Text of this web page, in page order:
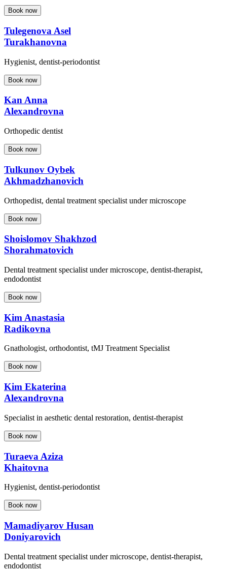
Book now
Tulegenova Asel
Turakhanovna
Hygienist, dentist-periodontist
Book now
Kan Anna
Alexandrovna
Orthopedic dentist
Book now
Tulkunov Oybek
Akhmadzhanovich
Orthopedist, dental treatment specialist under microscope
Book now
Shoislomov Shakhzod
Shorahmatovich
Dental treatment specialist under microscope, dentist-therapist,
endodontist
Book now
Kim Anastasia
Radikovna
Gnathologist, orthodontist, tMJ Treatment Specialist
Book now
Kim Ekaterina
Alexandrovna
Specialist in aesthetic dental restoration, dentist-therapist
Book now
Turaeva Aziza
Khaitovna
Hygienist, dentist-periodontist
Book now
Mamadiyarov Husan
Doniyarovich
Dental treatment specialist under microscope, dentist-therapist,
endodontist